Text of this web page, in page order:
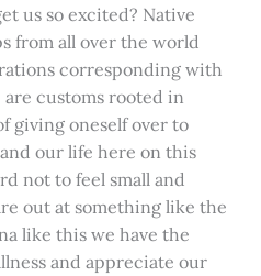
us so excited? Native
from all over the world
corresponding with
customs rooted in
giving oneself over to
our life here on this
not to feel small and
out at something like the
like this we have the
and appreciate our